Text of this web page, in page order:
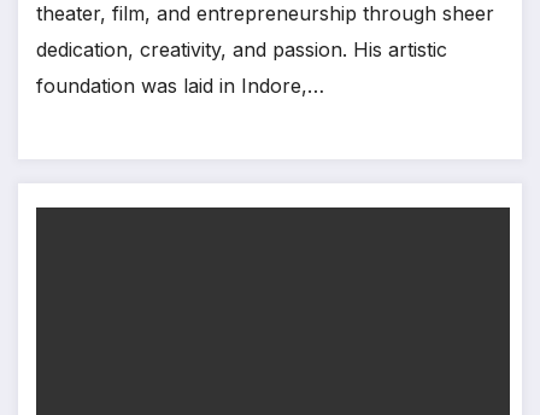
theater, film, and entrepreneurship through sheer
dedication, creativity, and passion. His artistic
foundation was laid in Indore,…